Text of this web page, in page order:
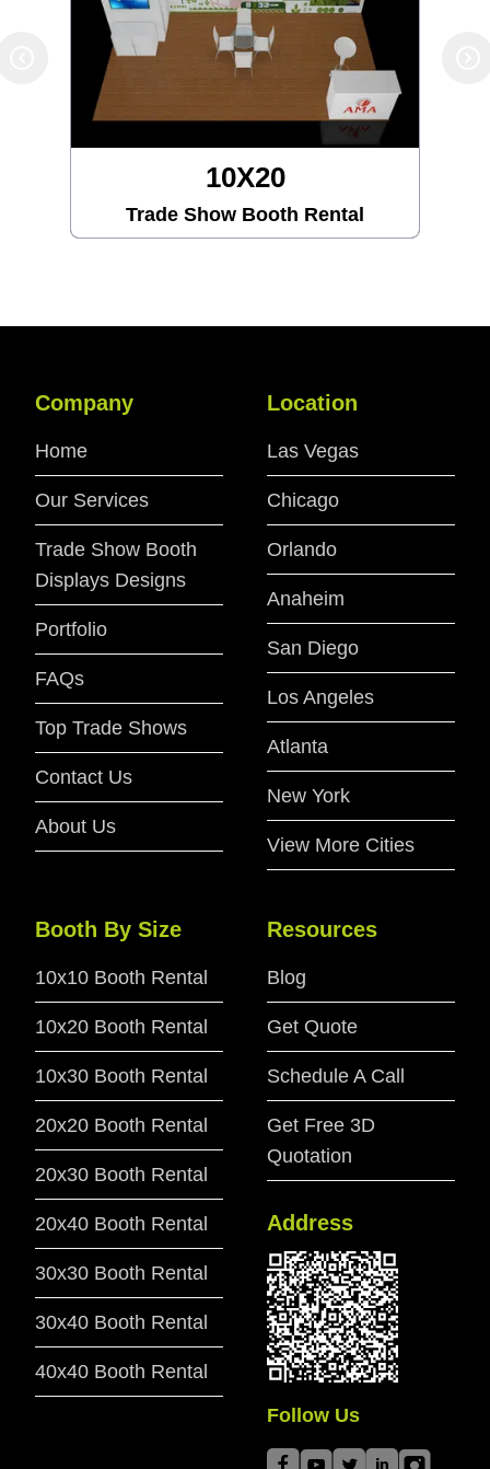
10X20
Trade Show Booth Rental
Company
Home
Our Services
Trade Show Booth
Displays Designs
Portfolio
FAQs
Top Trade Shows
Contact Us
About Us
Location
Las Vegas
Chicago
Orlando
Anaheim
San Diego
Los Angeles
Atlanta
New York
View More Cities
Booth By Size
10x10 Booth Rental
10x20 Booth Rental
10x30 Booth Rental
20x20 Booth Rental
20x30 Booth Rental
20x40 Booth Rental
30x30 Booth Rental
30x40 Booth Rental
40x40 Booth Rental
Resources
Blog
Get Quote
Schedule A Call
Get Free 3D
Quotation
Address
Follow Us